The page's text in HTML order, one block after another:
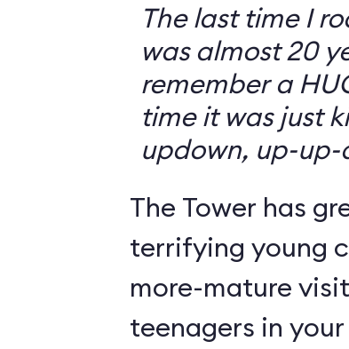
The last time I
was almost 20
remember a
time it was just
updown, up-up-
The Tower has
terrifying young
more-mature
teenagers in